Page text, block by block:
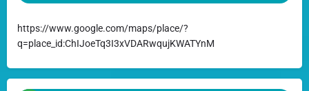
https://www.google.com/maps/place/?
q=place_id:ChIJoeTq3I3xVDARwqujKWATYnM